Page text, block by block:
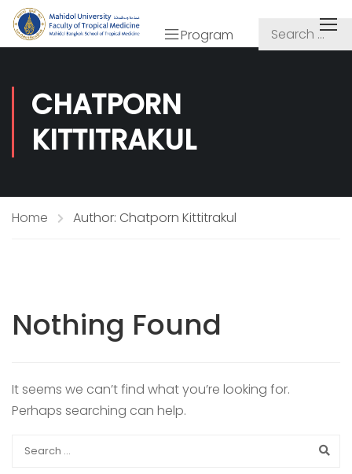
Program
CHATPORN
KITTITRAKUL
Home Author: Chatporn Kittitrakul
Nothing Found
It seems we can’t find what you’re looking for.
Perhaps searching can help.